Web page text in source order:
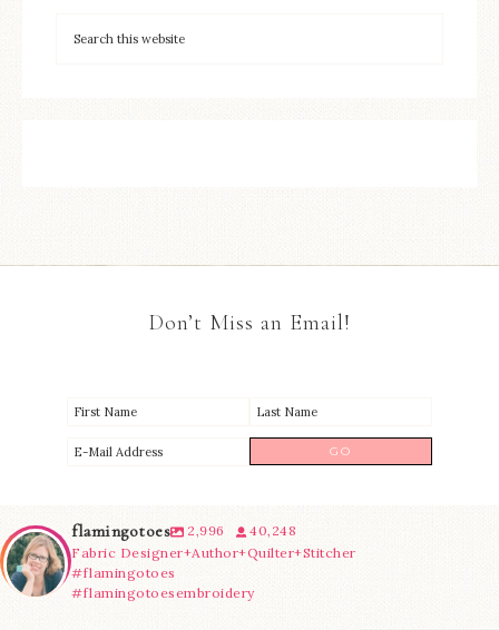
Don’t Miss an Email!
flamingotoes 2,996
40,248
Fabric Designer+Author+Quilter+Stitcher
#flamingotoes
#flamingotoesembroidery